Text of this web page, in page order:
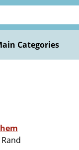
Categories